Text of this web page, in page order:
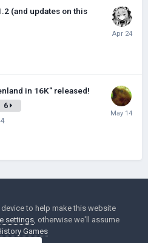
(and updates on this
in 16K" released!
6
Games
Community
device to help make this website
settings , otherwise we'll assume
Games